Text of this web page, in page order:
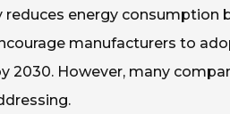
reduces energy consumption
manufacturers to
2030. However, many